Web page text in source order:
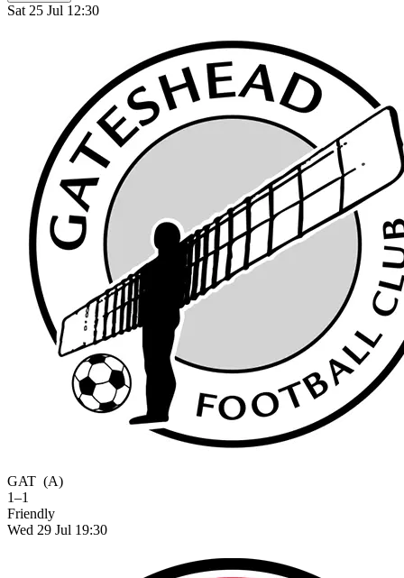
Sat 25 Jul 12:30
GAT (A)
1–1
Friendly
Wed 29 Jul 19:30